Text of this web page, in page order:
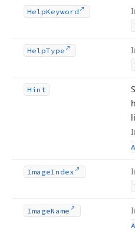
HelpKeyword
HelpType
Hint
ImageIndex
ImageName